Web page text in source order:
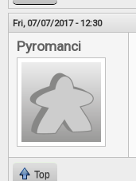
Fri, 07/07/2017 - 12:30
Pyromanci
Top